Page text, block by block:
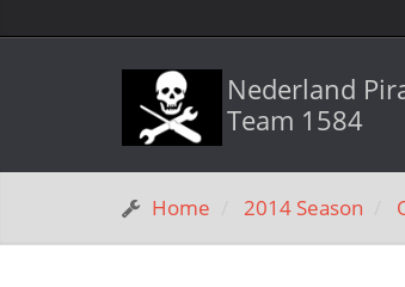
Nederland
Team 1584
Home 2014 Season